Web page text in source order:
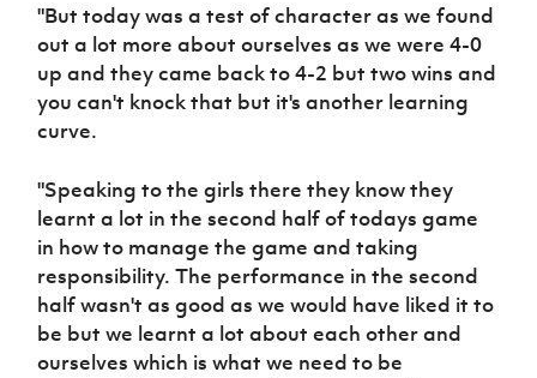
"But today was a test of character as we found
out a lot more about ourselves as we were 4-0
up and they came back to 4-2 but two wins and
you can't knock that but it's another learning
curve.
"Speaking to the girls there they know they
learnt a lot in the second half of todays game
in how to manage the game and taking
responsibility. The performance in the second
half wasn't as good as we would have liked it to
be but we learnt a lot about each other and
ourselves which is what we need to be